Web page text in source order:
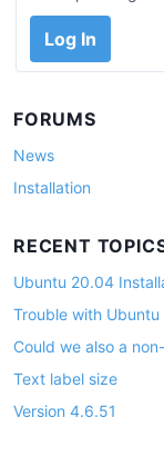
Log In
FORUMS
News
Installation
RECENT
Ubuntu 20.04
Trouble with
Could we also a
Text label size
Version 4.6.51